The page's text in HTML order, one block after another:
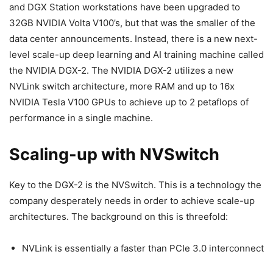
and DGX Station workstations have been upgraded to
32GB NVIDIA Volta V100’s, but that was the smaller of the
data center announcements. Instead, there is a new next-
level scale-up deep learning and AI training machine called
the NVIDIA DGX-2. The NVIDIA DGX-2 utilizes a new
NVLink switch architecture, more RAM and up to 16x
NVIDIA Tesla V100 GPUs to achieve up to 2 petaflops of
performance in a single machine.
Scaling-up with NVSwitch
Key to the DGX-2 is the NVSwitch. This is a technology the
company desperately needs in order to achieve scale-up
architectures. The background on this is threefold:
NVLink is essentially a faster than PCIe 3.0 interconnect